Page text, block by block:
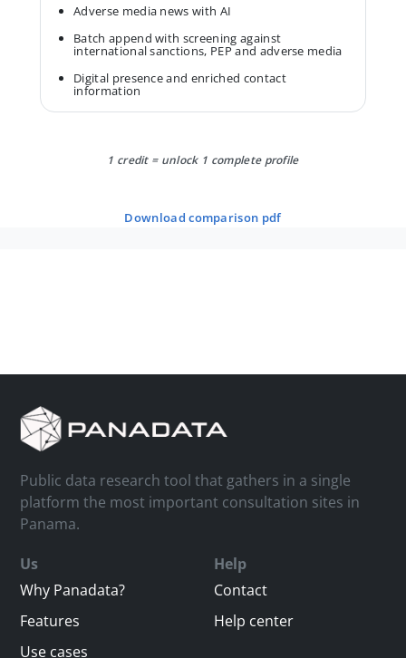
Adverse media news with AI
Batch append with screening against
international sanctions, PEP and adverse media
Digital presence and enriched contact
information
1 credit = unlock 1 complete profile
download comparison pdf
Public data research tool that gathers in a single
platform the most important consultation sites in
Panama.
Us
Why Panadata?
Features
Use cases
Help
Contact
Help center